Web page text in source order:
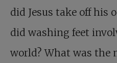
did Jesus take off his
did washing feet
world? What was the